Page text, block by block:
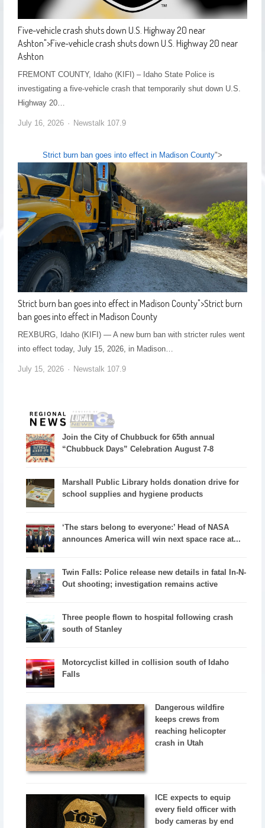
Five-vehicle crash shuts down U.S. Highway 20 near
Ashton">Five-vehicle crash shuts down U.S. Highway 20 near
Ashton
FREMONT COUNTY, Idaho (KIFI) – Idaho State Police is
investigating a five-vehicle crash that temporarily shut down U.S.
Highway 20…
July 16, 2026 Newstalk 107.9
Strict burn ban goes into effect in Madison County">
Strict burn ban goes into effect in Madison County">Strict burn
ban goes into effect in Madison County
REXBURG, Idaho (KIFI) — A new burn ban with stricter rules went
into effect today, July 15, 2026, in Madison…
July 15, 2026 Newstalk 107.9
Join the City of Chubbuck for 65th annual
“Chubbuck Days” Celebration August 7-8
Marshall Public Library holds donation drive for
school supplies and hygiene products
‘The stars belong to everyone:’ Head of NASA
announces America will win next space race at...
Twin Falls: Police release new details in fatal In-N-
Out shooting; investigation remains active
Three people flown to hospital following crash
south of Stanley
Motorcyclist killed in collision south of Idaho
Falls
Dangerous wildfire
keeps crews from
reaching helicopter
crash in Utah
ICE expects to equip
every field officer with
body cameras by end